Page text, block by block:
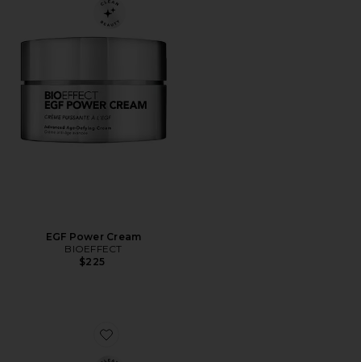
EGF Power Cream
BIOEFFECT
$225
Favorite On-The-Go Essentials